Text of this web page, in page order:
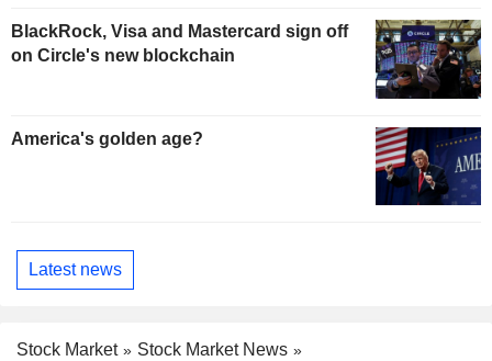
BlackRock, Visa and Mastercard sign off
on Circle's new blockchain
America's golden age?
Latest news
Stock Market
Stock Market News